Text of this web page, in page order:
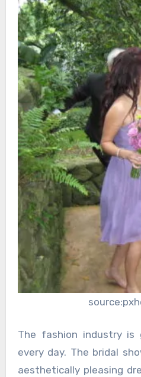
The fashion industry is
every day. The bridal
aesthetically pleasing